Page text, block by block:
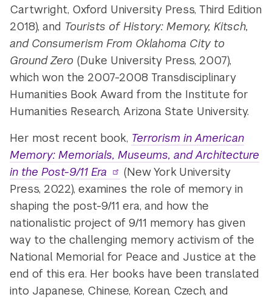
Cartwright, Oxford University Press, Third Edition
2018), and Tourists of History: Memory, Kitsch,
and Consumerism From Oklahoma City to
Ground Zero (Duke University Press, 2007),
which won the 2007-2008 Transdisciplinary
Humanities Book Award from the Institute for
Humanities Research, Arizona State University.
Her most recent book, Terrorism in American
Memory: Memorials, Museums, and Architecture
in the Post-9/11 Era
(New York University
Press, 2022), examines the role of memory in
shaping the post-9/11 era, and how the
nationalistic project of 9/11 memory has given
way to the challenging memory activism of the
National Memorial for Peace and Justice at the
end of this era. Her books have been translated
into Japanese, Chinese, Korean, Czech, and